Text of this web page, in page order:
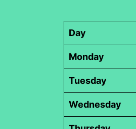
Day
Monday
Tuesday
Wednesday